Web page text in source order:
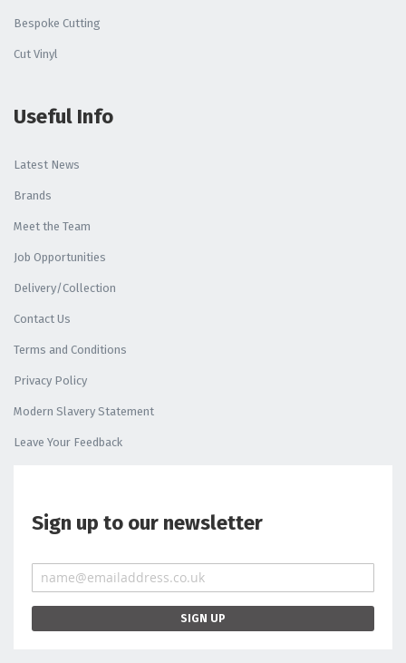
Bespoke Cutting
Cut Vinyl
Useful Info
Latest News
Brands
Meet the Team
Job Opportunities
Delivery/Collection
Contact Us
Terms and Conditions
Privacy Policy
Modern Slavery Statement
Leave Your Feedback
Sign up to our newsletter